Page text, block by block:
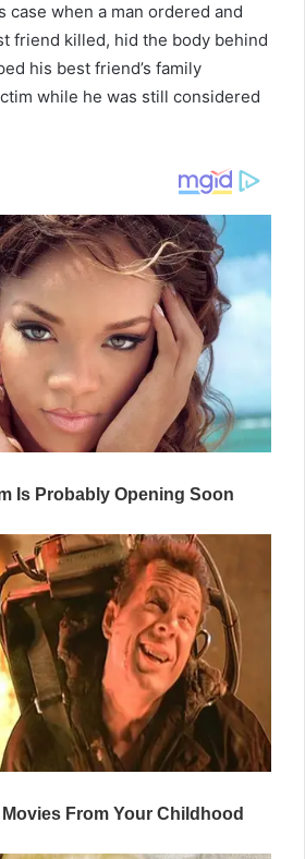
case when a man ordered and
friend killed, hid the body behind
his best friend’s family
while he was still considered